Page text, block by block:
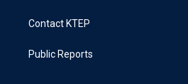
Contact KTEP
Public Reports